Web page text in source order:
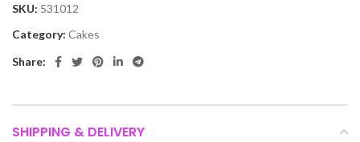
SKU: 531012
Category: Cakes
Share:
SHIPPING & DELIVERY